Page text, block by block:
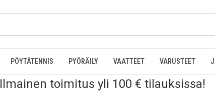
PÖYTÄTENNIS PYÖRÄILY VAATTEET VARUSTEET
Ilmainen toimitus yli 100 € tilauksissa!